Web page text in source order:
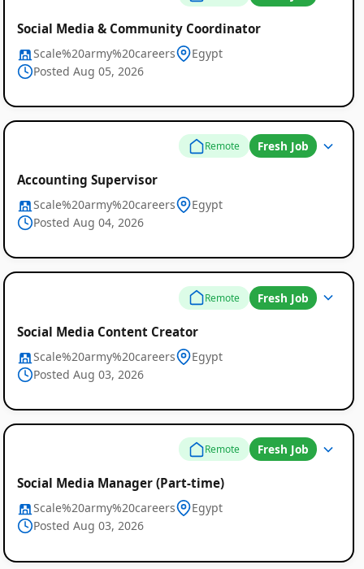
Job
Social Media & Community Coordinator
Scale%20army%20careers
Egypt
Posted Aug 05, 2026
Remote Fresh Job
Accounting Supervisor
Scale%20army%20careers
Egypt
Posted Aug 04, 2026
Remote Fresh Job
Social Media Content Creator
Scale%20army%20careers
Egypt
Posted Aug 03, 2026
Remote Fresh Job
Social Media Manager (Part-time)
Scale%20army%20careers
Egypt
Posted Aug 03, 2026